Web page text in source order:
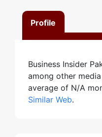
Profile
Business Insider
among other
average of N/A
Similar Web.